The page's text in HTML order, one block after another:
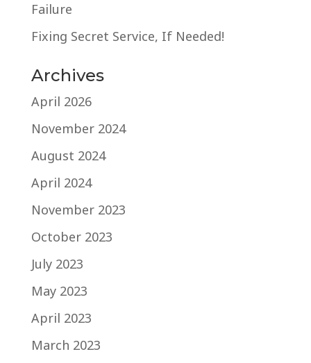
Failure
Fixing Secret Service, If Needed!
Archives
April 2026
November 2024
August 2024
April 2024
November 2023
October 2023
July 2023
May 2023
April 2023
March 2023